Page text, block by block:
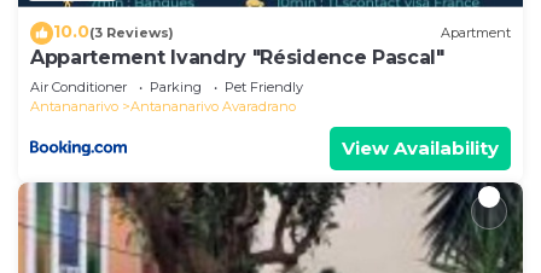
10.0(3 Reviews) Apartment
Appartement Ivandry "Résidence Pascal"
Air Conditioner Parking
Pet Friendly
Antananarivo
Antananarivo Avaradrano
View Availability